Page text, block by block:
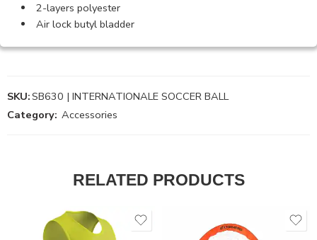
2-layers polyester
Air lock butyl bladder
SKU:SB630 | INTERNATIONALE SOCCER BALL
Category: Accessories
RELATED PRODUCTS